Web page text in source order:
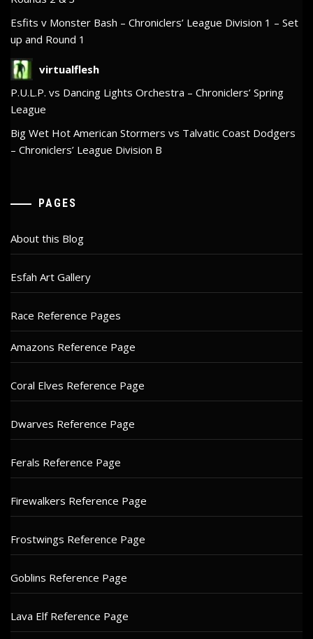
Esfits v Monster Bash – Chroniclers’ League Division 1 – Set
up and Round 1
virtualflesh
P.U.L.P. vs Dancing Lights Orchestra – Chroniclers’ Spring
League
Big Wet Hot American Stormers vs Talvatic Coast Dodgers
– Chroniclers’ League Division B
PAGES
About this Blog
Esfah Art Gallery
Race Reference Pages
Amazons Reference Page
Coral Elves Reference Page
Dwarves Reference Page
Ferals Reference Page
Firewalkers Reference Page
Frostwings Reference Page
Goblins Reference Page
Lava Elf Reference Page